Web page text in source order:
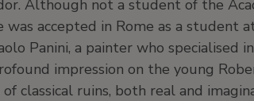
Although not a student of the
accepted in Rome as a student
Panini, a painter who specialised
impression on the young
classical ruins, both real and